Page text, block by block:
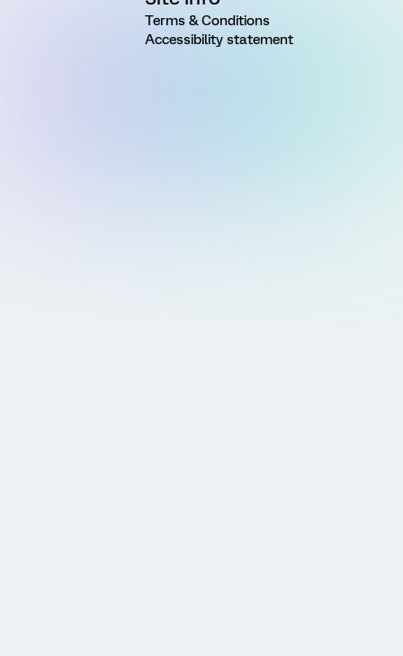
Terms & Conditions
Accessibility statement